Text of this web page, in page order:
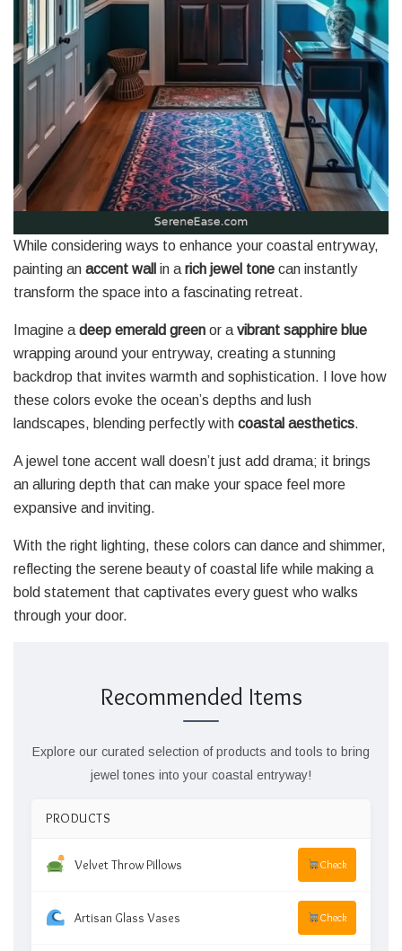
While considering ways to enhance your coastal entryway,
painting an accent wall in a rich jewel tone can instantly
transform the space into a fascinating retreat.
Imagine a deep emerald green or a vibrant sapphire blue
wrapping around your entryway, creating a stunning
backdrop that invites warmth and sophistication. I love how
these colors evoke the ocean’s depths and lush
landscapes, blending perfectly with coastal aesthetics.
A jewel tone accent wall doesn’t just add drama; it brings
an alluring depth that can make your space feel more
expansive and inviting.
With the right lighting, these colors can dance and shimmer,
reflecting the serene beauty of coastal life while making a
bold statement that captivates every guest who walks
through your door.
Recommended Items
Explore our curated selection of products and tools to bring
jewel tones into your coastal entryway!
PRODUCTS
Velvet Throw Pillows Check
Artisan Glass Vases Check